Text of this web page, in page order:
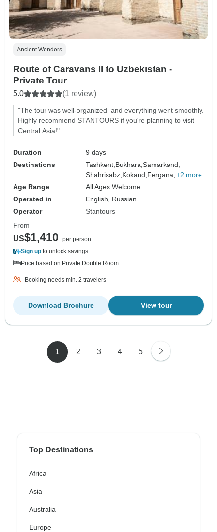
Ancient Wonders
Route of Caravans II to Uzbekistan -
Private Tour
5.0 (1 review)
"The tour was well-organized, and everything went smoothly.
Highly recommend STANTOURS if you're planning to visit
Central Asia!"
Duration
9 days
Destinations
Tashkent,Bukhara,Samarkand,
Shahrisabz,Kokand,Fergana, +2 more
Age Range
All Ages Welcome
Operated in
English, Russian
Operator
Stantours
From
US$1,410
per person
Sign up to unlock savings
Price based on Private Double Room
Booking needs min. 2 travelers
View tour
Download Brochure
1 2 3 4 5
Top Destinations
Africa
Asia
Australia
Europe